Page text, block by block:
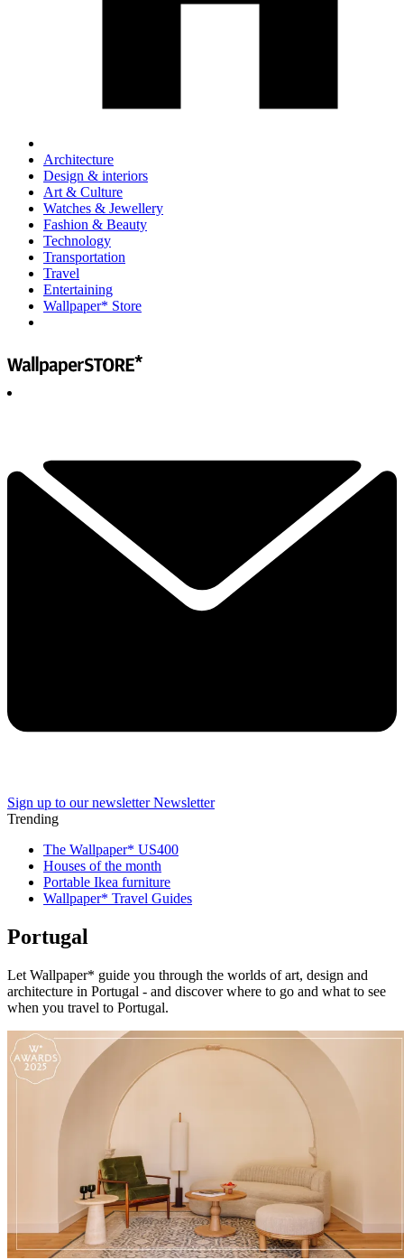
Architecture
Design & interiors
Art & Culture
Watches & Jewellery
Fashion & Beauty
Technology
Transportation
Travel
Entertaining
Wallpaper* Store
Sign up to our newsletter Newsletter
Trending
The Wallpaper* US400
Houses of the month
Portable Ikea furniture
Wallpaper* Travel Guides
Portugal
Let Wallpaper* guide you through the worlds of art, design and
architecture in Portugal - and discover where to go and what to see
when you travel to Portugal.